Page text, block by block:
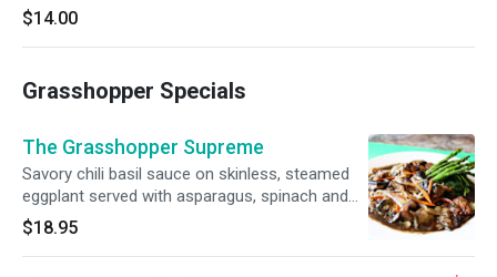
$14.00
Grasshopper Specials
The Grasshopper Supreme
Savory chili basil sauce on skinless, steamed
eggplant served with asparagus, spinach and
portabella mushrooms. Gluten free.
$18.95